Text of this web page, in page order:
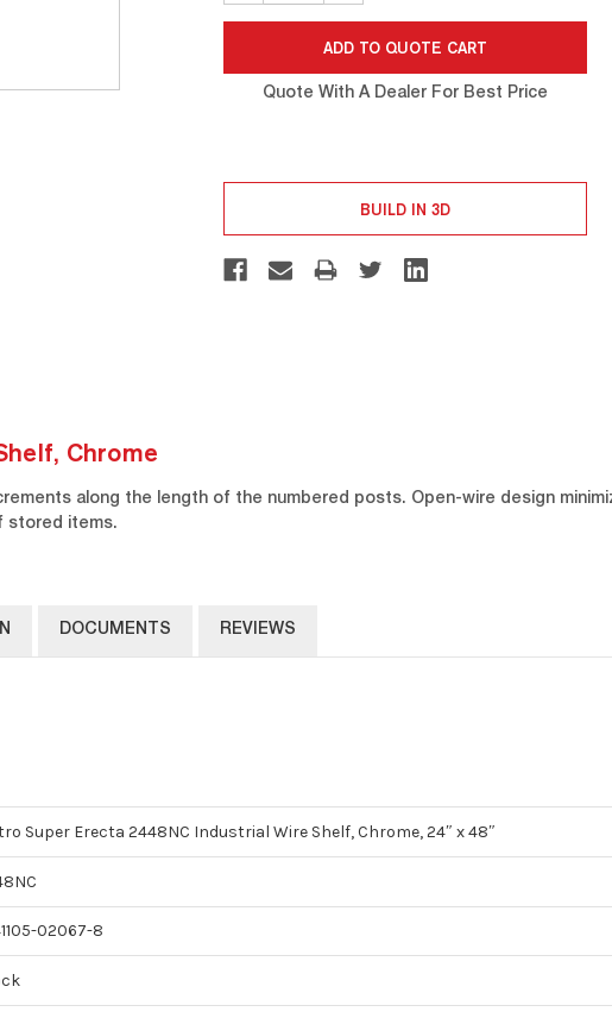
Quote With A Dealer For Best Price
BUILD IN 3D
Chrome
along the length of the numbered posts. Open-wire design
stored items.
DOCUMENTS REVIEWS
Super Erecta 2448NC Industrial Wire Shelf, Chrome, 24″ x 48″
02067-8